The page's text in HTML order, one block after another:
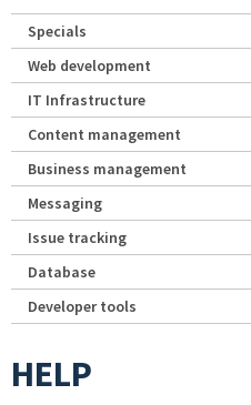
Specials
Web development
IT Infrastructure
Content management
Business management
Messaging
Issue tracking
Database
Developer tools
HELP